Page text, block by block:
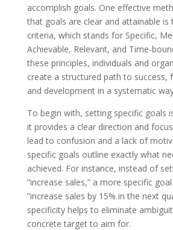
accomplish goals. One effective
that goals are clear and attainable is
criteria, which stands for Specific,
Achievable, Relevant, and Time-
these principles, individuals and
create a structured path to success,
and development in a systematic
To begin with, setting specific goals
it provides a clear direction and
lead to confusion and a lack of
specific goals outline exactly what
achieved. For instance, instead of
”increase sales,” a more specific
”increase sales by 15% in the next
specificity helps to eliminate
concrete target to aim for.